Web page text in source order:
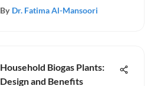
By Dr. Fatima Al-Mansoori
Household Biogas Plants:
Design and Benefits